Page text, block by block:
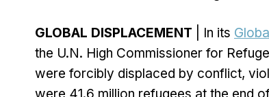
GLOBAL DISPLACEMENT | In its
the U.N. High Commissioner for
were forcibly displaced by conflict,